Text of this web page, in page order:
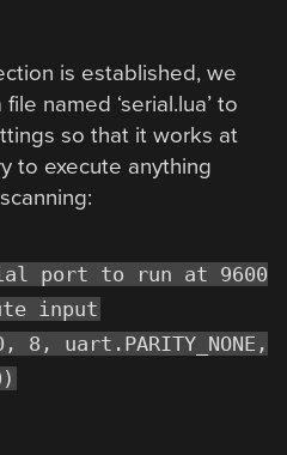
is established, we
named ‘serial.lua’ to
so that it works at
to execute anything
port to run at 9600
input
uart.PARITY_NONE,